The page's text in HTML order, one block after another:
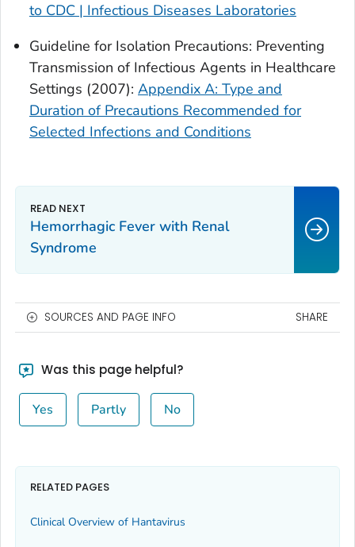
to CDC | Infectious Diseases Laboratories
Guideline for Isolation Precautions: Preventing
Transmission of Infectious Agents in Healthcare
Settings (2007): Appendix A: Type and
Duration of Precautions Recommended for
Selected Infections and Conditions
Hemorrhagic Fever with Renal
Syndrome
SOURCES AND PAGE INFO SHARE
Was this page helpful?
Yes Partly No
RELATED PAGES
Clinical Overview of Hantavirus